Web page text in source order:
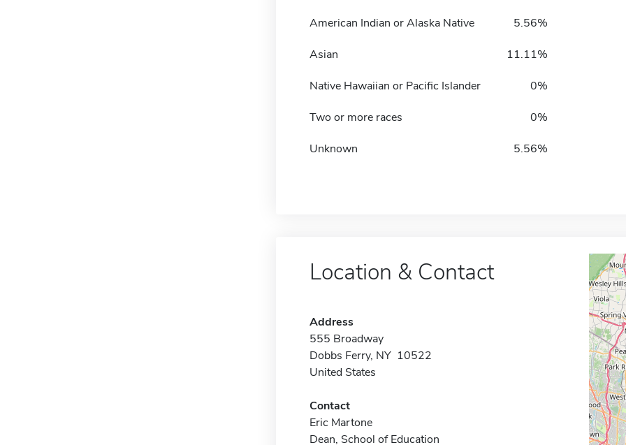
American Indian or Alaska Native 5.56%
Asian 11.11%
Native Hawaiian or Pacific Islander 0%
Two or more races 0%
Unknown 5.56%
Location & Contact
Address
555 Broadway
Dobbs Ferry, NY 10522
United States
Contact
Eric Martone
Dean, School of Education